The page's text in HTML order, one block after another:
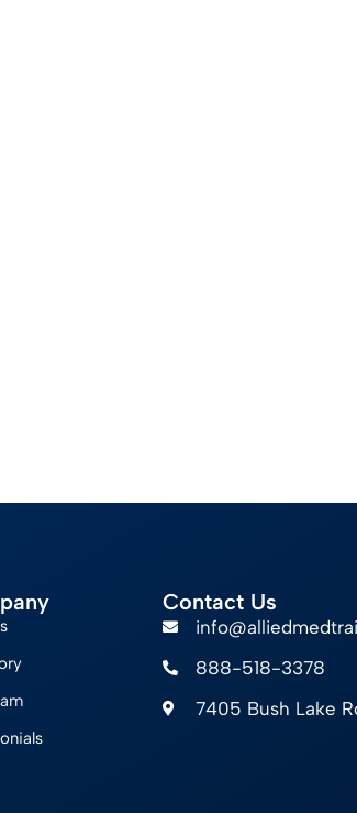
Contact Us
888-518-3378
7405 Bush Lake